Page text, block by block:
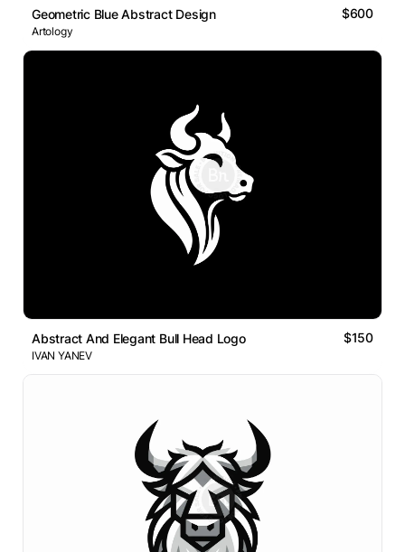
Geometric Blue Abstract Design $600
Artology
Abstract And Elegant Bull Head Logo $150
IVAN YANEV